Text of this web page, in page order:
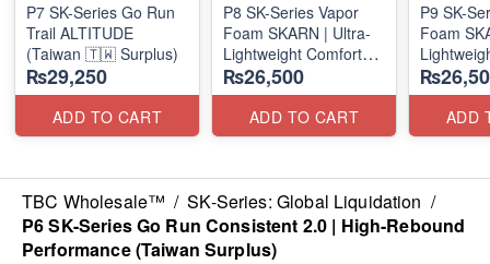
P7 SK-Series Go Run
Trail ALTITUDE
(Taiwan 🇹🇼 Surplus)
₨29,250
ADD TO CART
P8 SK-Series Vapor
Foam SKARN | Ultra-
Lightweight Comfort
Units
(NZ Stock)
₨26,500
ADD TO CART
P9 SK-
Foam
Units
(NZ
ADD
TBC Wholesale™ / SK-Series: Global Liquidation /
P6 SK-Series Go Run Consistent 2.0 | High-Rebound
Performance (Taiwan Surplus)